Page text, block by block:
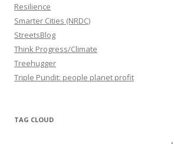
Resilience
Smarter Cities (NRDC)
StreetsBlog
Think Progress/Climate
Treehugger
Triple Pundit: people planet profit
TAG CLOUD